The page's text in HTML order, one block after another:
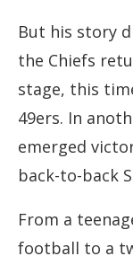
But his story
the Chiefs
stage, this
49ers. In
emerged
back-to-back
From a
football to a